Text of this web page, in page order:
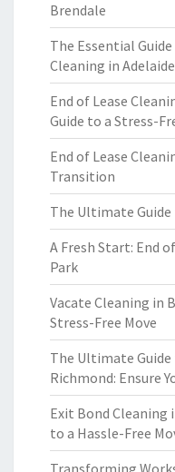
Brendale
The Essential
Cleaning in Adelaide
End of Lease
Guide to a Stress-
End of Lease
Transition
The Ultimate
A Fresh Start: End
Park
Vacate Cleaning in
Stress-Free Move
The Ultimate Guide
Richmond: Ensure
Exit Bond Cleaning
to a Hassle-Free
Transforming